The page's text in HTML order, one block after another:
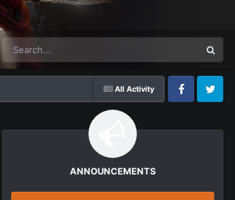
All Activity
FacebookTwitter
ANNOUNCEMENTS